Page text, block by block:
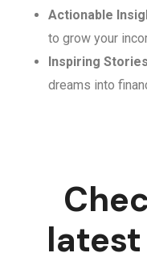
Actionable
to grow your
Inspiring Stories
dreams into